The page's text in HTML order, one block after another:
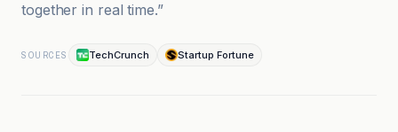
together in real time.”
SOURCES TechCrunch Startup Fortune